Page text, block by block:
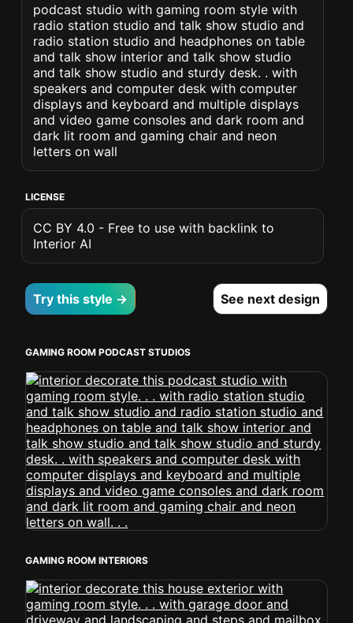
podcast studio with gaming room style with
radio station studio and talk show studio and
radio station studio and headphones on table
and talk show interior and talk show studio
and talk show studio and sturdy desk. . with
speakers and computer desk with computer
displays and keyboard and multiple displays
and video game consoles and dark room and
dark lit room and gaming chair and neon
letters on wall
LICENSE
CC BY 4.0 - Free to use with backlink to
Interior AI
Try this style → See next design
GAMING ROOM PODCAST STUDIOS
GAMING ROOM INTERIORS